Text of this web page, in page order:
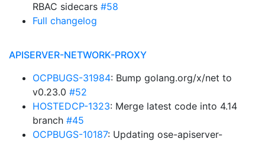
RBAC sidecars #58
Full changelog
APISERVER-NETWORK-PROXY
OCPBUGS-31984: Bump golang.org/x/net to
v0.23.0 #52
HOSTEDCP-1323: Merge latest code into 4.14
branch #45
OCPBUGS-10187: Updating ose-apiserver-